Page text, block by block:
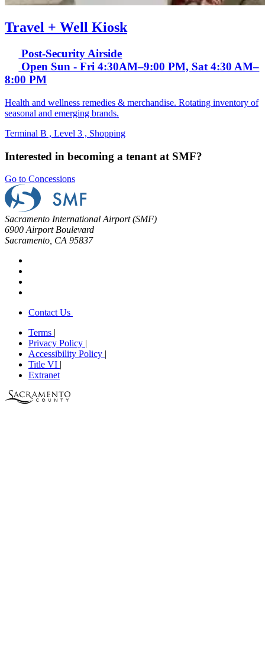
Travel + Well Kiosk
Post-Security Airside
Open Sun - Fri 4:30AM–9:00 PM, Sat 4:30 AM–
8:00 PM
Health and wellness remedies & merchandise. Rotating inventory of
seasonal and emerging brands.
Terminal B , Level 3 , Shopping
Interested in becoming a tenant at SMF?
Go to Concessions
Sacramento International Airport (SMF)
6900 Airport Boulevard
Sacramento, CA 95837
Contact Us
Terms |
Privacy Policy |
Accessibility Policy |
Title VI |
Extranet